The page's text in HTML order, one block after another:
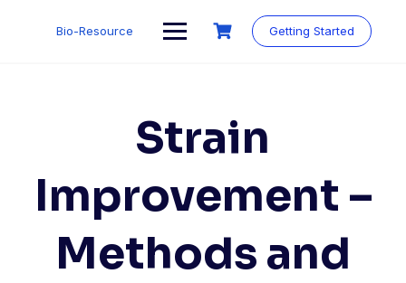
Bio-Resource Getting Started
Strain
Improvement –
Methods and